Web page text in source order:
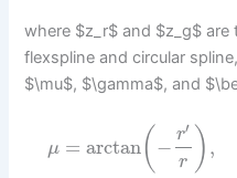
where $z_r$ and $z_g$
flexspline and circular
$\mu$, $\gamma$, and
μ = arctan( − r′
r ) ,